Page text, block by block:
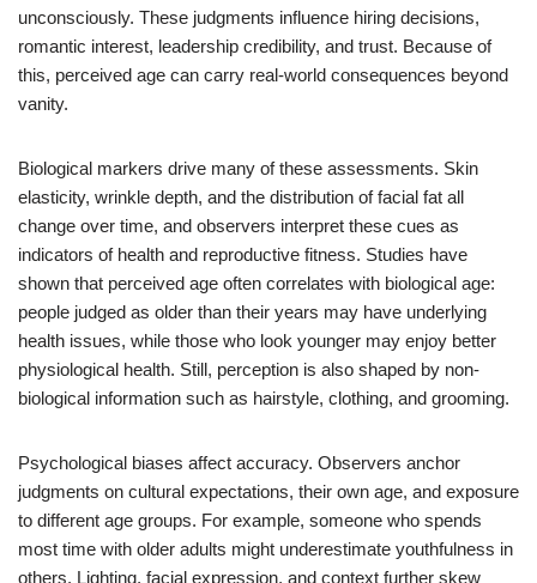
unconsciously. These judgments influence hiring decisions,
romantic interest, leadership credibility, and trust. Because of
this, perceived age can carry real-world consequences beyond
vanity.
Biological markers drive many of these assessments. Skin
elasticity, wrinkle depth, and the distribution of facial fat all
change over time, and observers interpret these cues as
indicators of health and reproductive fitness. Studies have
shown that perceived age often correlates with biological age:
people judged as older than their years may have underlying
health issues, while those who look younger may enjoy better
physiological health. Still, perception is also shaped by non-
biological information such as hairstyle, clothing, and grooming.
Psychological biases affect accuracy. Observers anchor
judgments on cultural expectations, their own age, and exposure
to different age groups. For example, someone who spends
most time with older adults might underestimate youthfulness in
others. Lighting, facial expression, and context further skew